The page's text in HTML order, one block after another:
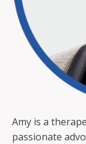
Amy is a
passionate